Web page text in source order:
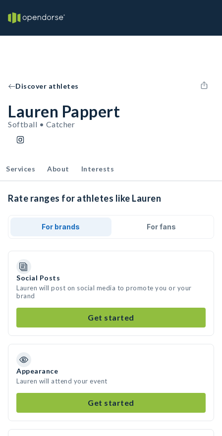
Discover athletes
Lauren Pappert
Softball • Catcher
Services About Interests
Rate ranges for athletes like Lauren
For brands For fans
Social Posts
Lauren will post on social media to promote you or your
brand
Get started
Appearance
Lauren will attend your event
Get started